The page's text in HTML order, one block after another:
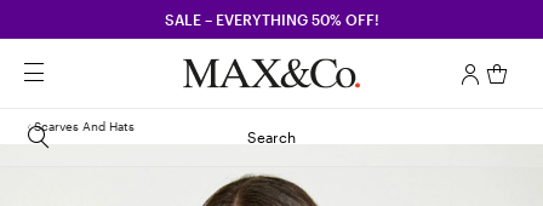
SALE – EVERYTHING 50% OFF!
Search
Scarves And Hats